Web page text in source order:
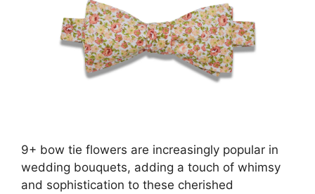
9+ bow tie flowers are increasingly popular in
wedding bouquets, adding a touch of whimsy
and sophistication to these cherished